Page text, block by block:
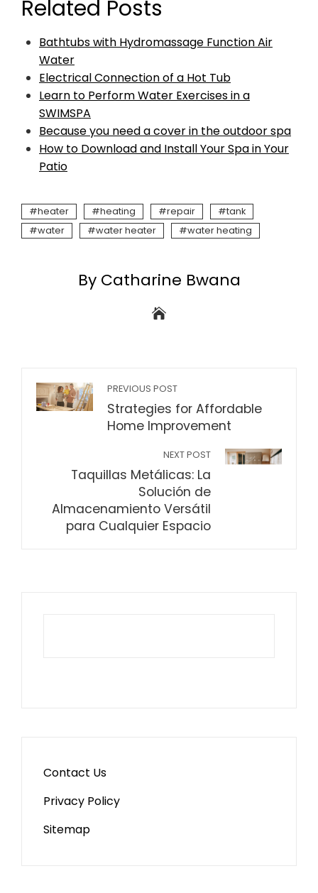
Related Posts
Bathtubs with Hydromassage Function Air
Water
Electrical Connection of a Hot Tub
Learn to Perform Water Exercises in a
SWIMSPA
Because you need a cover in the outdoor spa
How to Download and Install Your Spa in Your
Patio
heater heating repair
tank
water
water heater water heating
By Catharine Bwana
PREVIOUS POST
Strategies for Affordable
Home Improvement
NEXT POST
Taquillas Metálicas: La
Solución de
Almacenamiento Versátil
para Cualquier Espacio
Contact Us
Privacy Policy
Sitemap